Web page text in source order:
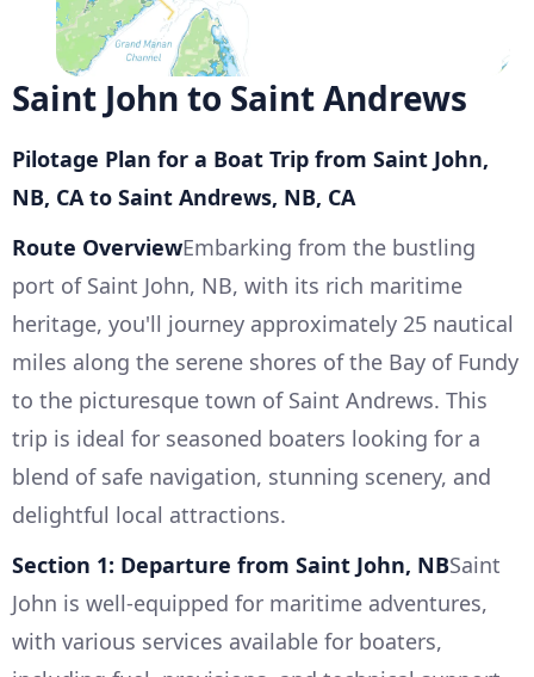
Saint John to Saint Andrews
Pilotage Plan for a Boat Trip from Saint John,
NB, CA to Saint Andrews, NB, CA
Route OverviewEmbarking from the bustling
port of Saint John, NB, with its rich maritime
heritage, you'll journey approximately 25 nautical
miles along the serene shores of the Bay of Fundy
to the picturesque town of Saint Andrews. This
trip is ideal for seasoned boaters looking for a
blend of safe navigation, stunning scenery, and
delightful local attractions.
Section 1: Departure from Saint John, NBSaint
John is well-equipped for maritime adventures,
with various services available for boaters,